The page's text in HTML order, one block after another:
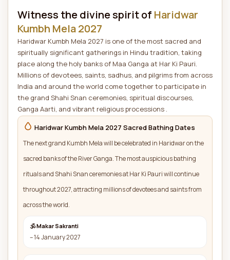
Witness the divine spirit of Haridwar
Kumbh Mela 2027
Haridwar Kumbh Mela 2027 is one of the most sacred and
spiritually significant gatherings in Hindu tradition, taking
place along the holy banks of Maa Ganga at Har Ki Pauri.
Millions of devotees, saints, sadhus, and pilgrims from across
India and around the world come together to participate in
the grand Shahi Snan ceremonies, spiritual discourses,
Ganga Aarti, and vibrant religious processions .
Haridwar Kumbh Mela 2027 Sacred Bathing Dates
The next grand Kumbh Mela will be celebrated in Haridwar on the
sacred banks of the River Ganga. The most auspicious bathing
rituals and Shahi Snan ceremonies at Har Ki Pauri will continue
throughout 2027, attracting millions of devotees and saints from
across the world.
🕉 Makar Sakranti
– 14 January 2027